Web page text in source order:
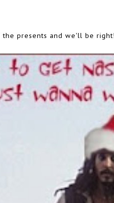
presents and we'll be